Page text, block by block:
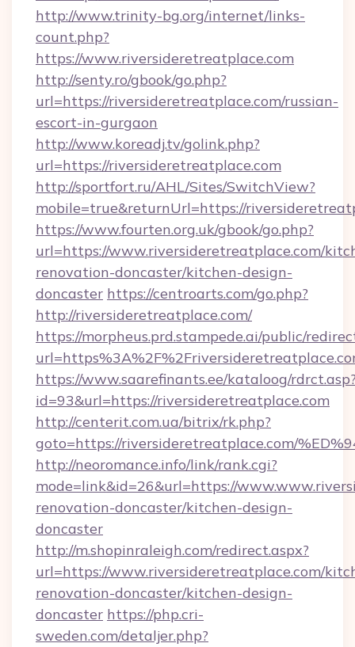
http://www.trinity-bg.org/internet/links-
count.php?
https://www.riversideretreatplace.com
http://senty.ro/gbook/go.php?
url=https://riversideretreatplace.com/russian-
escort-in-gurgaon
http://www.koreadj.tv/golink.php?
url=https://riversideretreatplace.com
http://sportfort.ru/AHL/Sites/SwitchView?
mobile=true&returnUrl=https://
https://www.fourten.org.uk/gbook/go.php?
url=https://www.riversideretreatplace.com/
renovation-doncaster/kitchen-design-
doncaster https://centroarts.com/go.php?
http://riversideretreatplace.com/
https://morpheus.prd.stampede.ai/public/
https://www.saarefinants.ee/kataloog/
id=93&url=https://riversideretreatplace.com
http://centerit.com.ua/bitrix/rk.php?
goto=https://riversideretreatplace.com/
http://neoromance.info/link/rank.cgi?
mode=link&id=26&url=https://
renovation-doncaster/kitchen-design-
doncaster
http://m.shopinraleigh.com/redirect.aspx?
url=https://www.riversideretreatplace.com/
renovation-doncaster/kitchen-design-
doncaster https://php.cri-
sweden.com/detaljer.php?